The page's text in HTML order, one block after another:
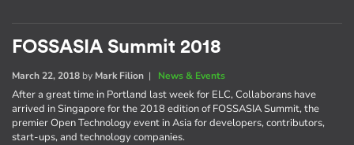
FOSSASIA Summit 2018
March 22, 2018 by Mark Filion | News & Events
After a great time in Portland last week for ELC, Collaborans have
arrived in Singapore for the 2018 edition of FOSSASIA Summit, the
premier Open Technology event in Asia for developers, contributors,
start-ups, and technology companies.